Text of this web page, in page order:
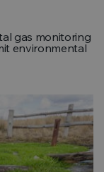
gas monitoring
environmental